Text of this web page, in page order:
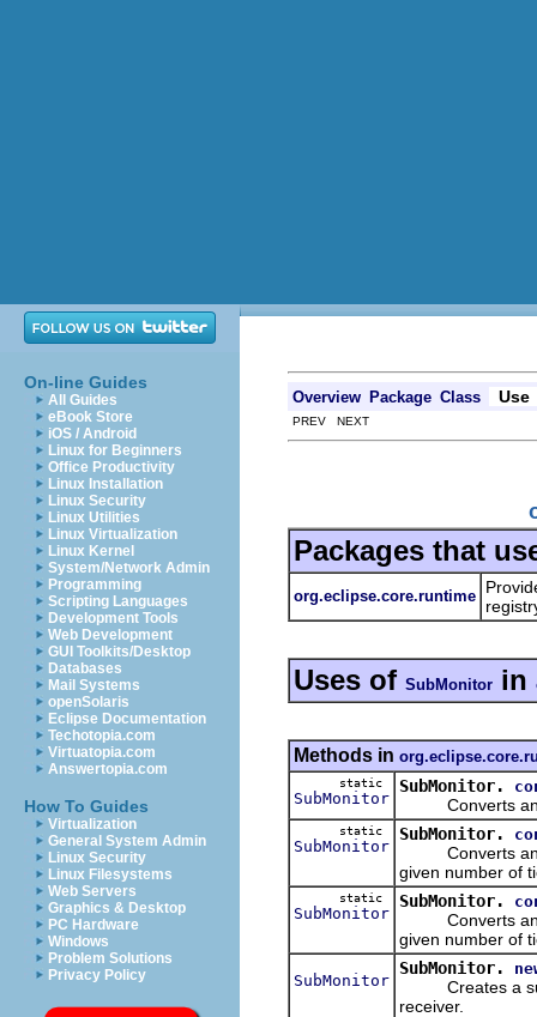
On-line Guides
All Guides
eBook Store
iOS / Android
Linux for Beginners
Office Productivity
Linux Installation
Linux Security
Linux Utilities
Linux Virtualization
Linux Kernel
System/Network Admin
Programming
Scripting Languages
Development Tools
Web Development
GUI Toolkits/Desktop
Databases
Mail Systems
openSolaris
Eclipse Documentation
Techotopia.com
Virtuatopia.com
Answertopia.com
How To Guides
Virtualization
General System Admin
Linux Security
Linux Filesystems
Web Servers
Graphics & Desktop
PC Hardware
Windows
Problem Solutions
Privacy Policy
Overview Package Class Use
PREV NEXT
Packages that
org.eclipse.core.runtime
Uses of SubMonitor in
Methods in
static
SubMonitor
SubMonitor.
Converts an
static
SubMonitor
SubMonitor.
Converts an
given number of
static
SubMonitor
SubMonitor.
Converts an
given number of
SubMonitor
SubMonitor.
Creates a sub
receiver.